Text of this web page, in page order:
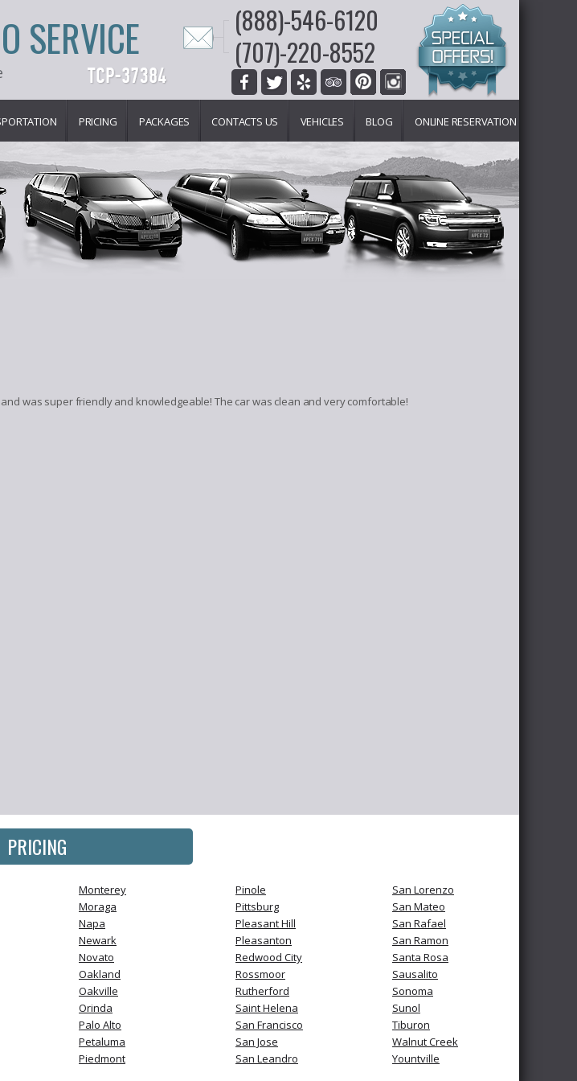
SERVICE
(888)-546-6120
(707)-220-8552
PRICING PACKAGES CONTACTS US VEHICLES BLOG ONLINE RESERVATION
was super friendly and knowledgeable! The car was clean and very comfortable!
PRICING
Monterey
Moraga
Napa
Newark
Novato
Oakland
Oakville
Orinda
Palo Alto
Petaluma
Piedmont
Pinole
Pittsburg
Pleasant Hill
Pleasanton
Redwood City
Rossmoor
Rutherford
Saint Helena
San Francisco
San Jose
San Leandro
San Lorenzo
San Mateo
San Rafael
San Ramon
Santa Rosa
Sausalito
Sonoma
Sunol
Tiburon
Walnut Creek
Yountville